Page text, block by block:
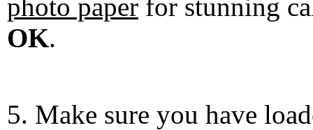
photo paper for stunning
OK.
5. Make sure you have